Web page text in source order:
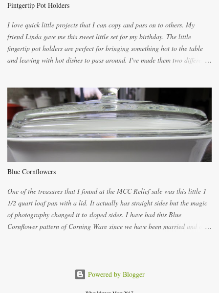
the citrus will be enough to alert the ne...
Fintgertip Pot Holders
I love quick little projects that I can copy and pass on to others. My
friend Linda gave me this sweet little set for my birthday. The little
fingertip pot holders are perfect for bringing something hot to the table
and leaving with hot dishes to pass around. I've made them two different
cutting them each 8 inches long and 4 inches wide. Round the edges as
shown. Then. ..you will need 4 more pieces pieces to slip your fingers
into, These pocket pieces measure 3 1/2 inches long each and 4 inches
wide. These measurements are meant to be a guide. You can of course
make each one a bit wider or narrower to suit yourself. You will also
need some heat proof fabric which is sold especially in fabric stores for
the instructions below. sew right sid...
Blue Cornflowers
One of the treasures that I found at the MCC Relief sale was this little 1
1/2 quart loaf pan with a lid. It actually has straight sides but the magic
of photography changed it to sloped sides. I have had this Blue
Cornflower pattern of Corning Ware since we have been married and of
on the bottom which says MADE IN CANADA. You can still find them for
Powered by Blogger